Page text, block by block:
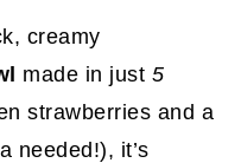
creamy
made in just 5
strawberries and a
needed!), it’s